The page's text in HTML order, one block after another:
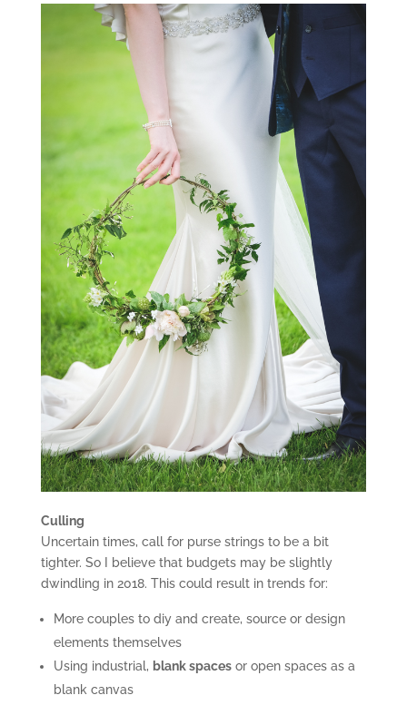
Culling
Uncertain times, call for purse strings to be a bit
tighter. So I believe that budgets may be slightly
dwindling in 2018. This could result in trends for:
More couples to diy and create, source or design
elements themselves
Using industrial, blank spacesor open spaces as a
blank canvas